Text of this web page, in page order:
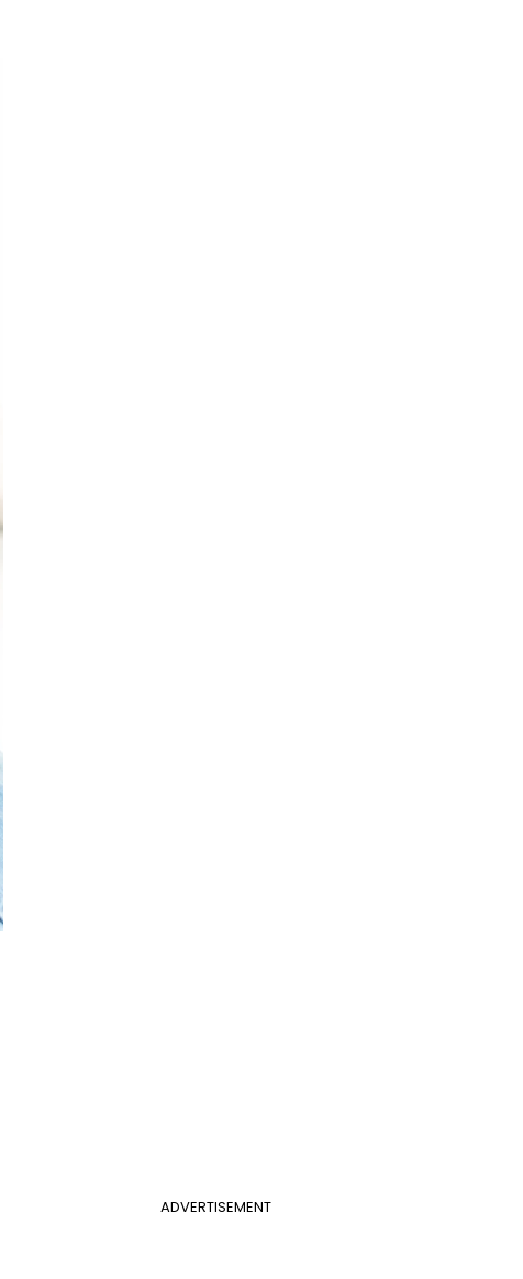
ADVERTISEMENT